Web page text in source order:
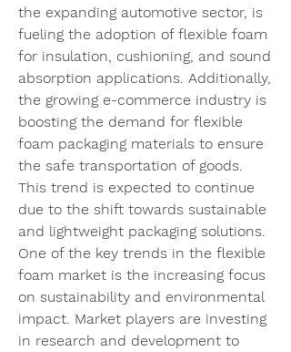
the expanding automotive sector, is
fueling the adoption of flexible foam
for insulation, cushioning, and sound
absorption applications. Additionally,
the growing e-commerce industry is
boosting the demand for flexible
foam packaging materials to ensure
the safe transportation of goods.
This trend is expected to continue
due to the shift towards sustainable
and lightweight packaging solutions.
One of the key trends in the flexible
foam market is the increasing focus
on sustainability and environmental
impact. Market players are investing
in research and development to